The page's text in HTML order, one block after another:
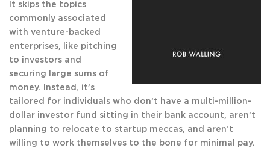
It skips the topics
commonly associated
with venture-backed
enterprises, like pitching
to investors and
securing large sums of
money. Instead, it’s
tailored for individuals who don’t have a multi-million-
dollar investor fund sitting in their bank account, aren’t
planning to relocate to startup meccas, and aren’t
willing to work themselves to the bone for minimal pay.